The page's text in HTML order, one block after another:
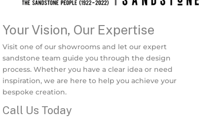
Your Vision, Our Expertise
Visit one of our showrooms and let our expert
sandstone team guide you through the design
process. Whether you have a clear idea or need
inspiration, we are here to help you achieve your
bespoke creation.
Call Us Today